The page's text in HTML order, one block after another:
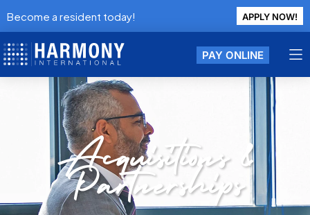
Become a resident today! APPLY NOW!
PAY ONLINE
Acquisitions &
Partnerships